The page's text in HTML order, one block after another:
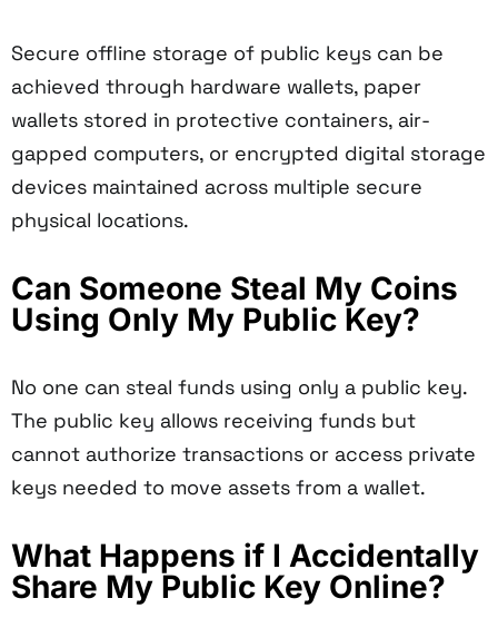
Secure offline storage of public keys can be
achieved through hardware wallets, paper
wallets stored in protective containers, air-
gapped computers, or encrypted digital storage
devices maintained across multiple secure
physical locations.
Can Someone Steal My Coins
Using Only My Public Key?
No one can steal funds using only a public key.
The public key allows receiving funds but
cannot authorize transactions or access private
keys needed to move assets from a wallet.
What Happens if I Accidentally
Share My Public Key Online?